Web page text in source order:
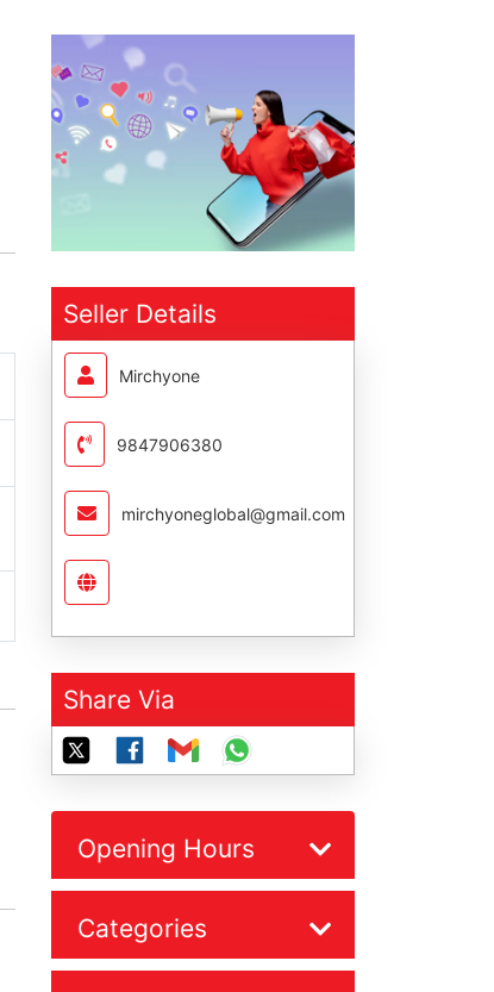
Seller Details
Mirchyone
9847906380
mirchyoneglobal@gmail.com
Share Via
Opening Hours
Categories